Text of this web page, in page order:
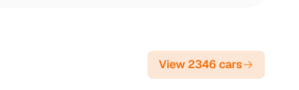
View 2346 cars